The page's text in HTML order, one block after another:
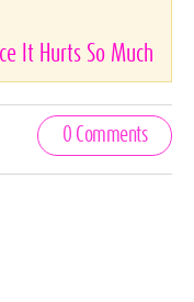
It Hurts So Much
0 Comments